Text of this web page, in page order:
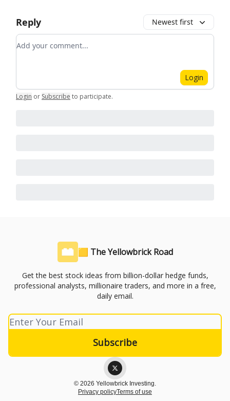
Reply Newest first
Add your comment
Login
Login or Subscribe to participate.
🟨 The Yellowbrick Road
Get the best stock ideas from billion-dollar hedge funds,
professional analysts, millionaire traders, and more in a free,
daily email.
© 2026 Yellowbrick Investing.
Privacy policyTerms of use